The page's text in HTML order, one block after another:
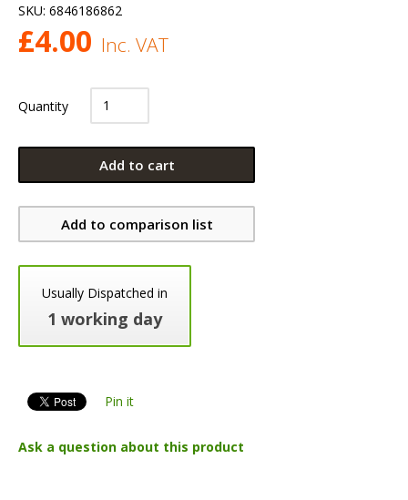
SKU: 6846186862
£4.00 Inc. VAT
Quantity
Add to cart
Add to comparison list
Usually Dispatched in
1 working day
Pin it
Ask a question about this product